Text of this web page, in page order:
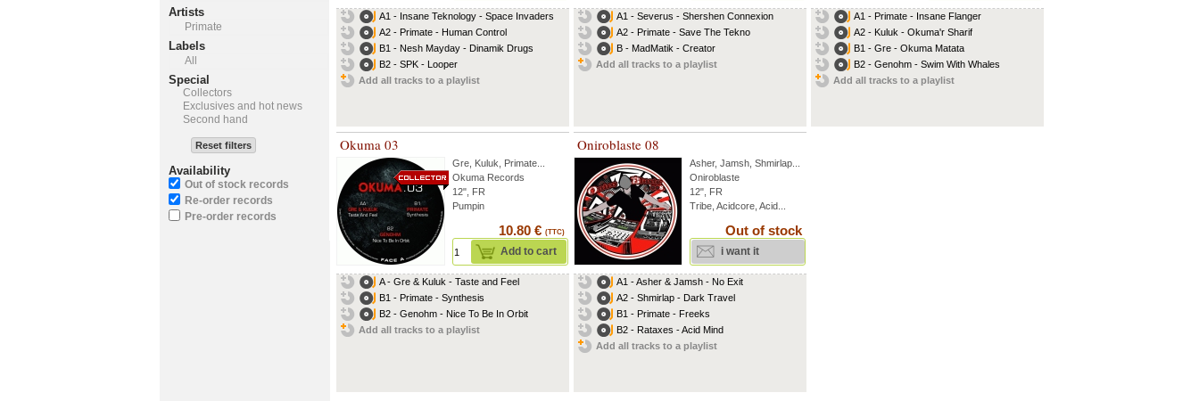
A1 - Insane Teknology - Space Invaders
A2 - Primate - Human Control
B1 - Nesh Mayday - Dinamik Drugs
B2 - SPK - Looper
Add all tracks to a playlist
A1 - Severus - Shershen Connexion
A2 - Primate - Save The Tekno
B - MadMatik - Creator
Add all tracks to a playlist
A1 - Primate - Insane Flanger
A2 - Kuluk - Okuma'r Sharif
B1 - Gre - Okuma Matata
B2 - Genohm - Swim With Whales
Add all tracks to a playlist
Okuma 03
Gre Kuluk Primate
Okuma Records
12", FR
Pumpin
10.80 € (TTC)
Add to cart
A - Gre & Kuluk - Taste and Feel
B1 - Primate - Synthesis
B2 - Genohm - Nice To Be In Orbit
Add all tracks to a playlist
Oniroblaste 08
Asher, Jamsh Shmirlap
Oniroblaste
12", FR
Tribe, Acidcore, Acid...
Out of stock
i want it
A1 - Asher & Jamsh - No Exit
A2 - Shmirlap - Dark Travel
B1 - Primate - Freeks
B2 - Rataxes - Acid Mind
Add all tracks to a playlist
Artists
Primate
Labels
All
Special
Collectors
Exclusives and hot news
Second hand
Reset filters
Availability
Out of stock records
Re-order records
Pre-order records